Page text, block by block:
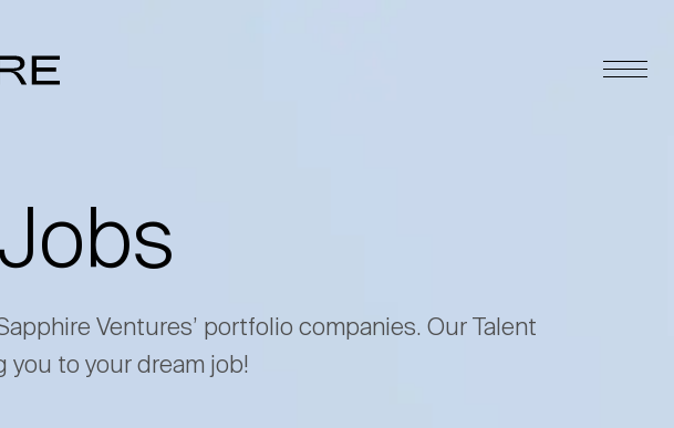
Ventures’ portfolio companies. Our Talent
to your dream job!